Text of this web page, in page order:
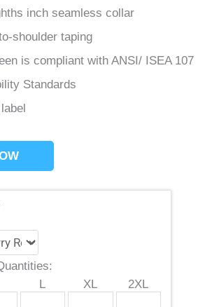
inch seamless collar
shoulder taping
is compliant with ANSI/ ISEA 107
Standards
L XL 2XL